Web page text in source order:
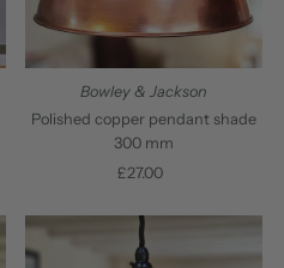
Bowley & Jackson
Polished copper pendant shade
300 mm
Regular
£27.00